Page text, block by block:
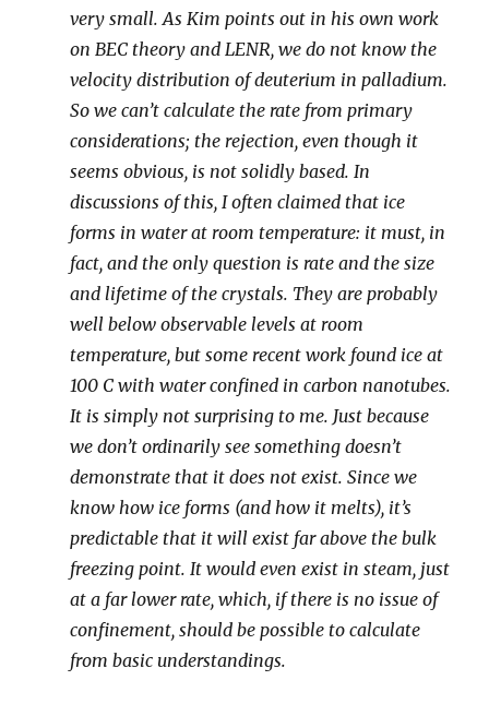
very small. As Kim points out in his own work
on BEC theory and LENR, we do not know the
velocity distribution of deuterium in palladium.
So we can’t calculate the rate from primary
considerations; the rejection, even though it
seems obvious, is not solidly based. In
discussions of this, I often claimed that ice
forms in water at room temperature: it must, in
fact, and the only question is rate and the size
and lifetime of the crystals. They are probably
well below observable levels at room
temperature, but some recent work found ice at
100 C with water confined in carbon nanotubes.
It is simply not surprising to me. Just because
we don’t ordinarily see something doesn’t
demonstrate that it does not exist. Since we
know how ice forms (and how it melts), it’s
predictable that it will exist far above the bulk
freezing point. It would even exist in steam, just
at a far lower rate, which, if there is no issue of
confinement, should be possible to calculate
from basic understandings.